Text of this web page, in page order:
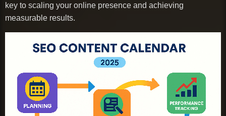
key to scaling your online presence and achieving
measurable results.